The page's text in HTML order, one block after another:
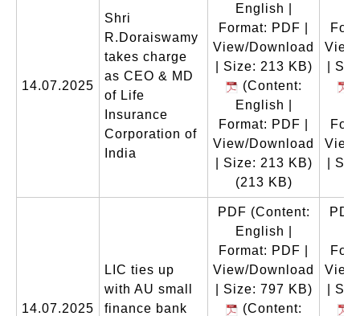
14.07.2025
Shri
R.Doraiswamy
takes charge
as CEO & MD
of Life
Insurance
Corporation of
India
English |
Format: PDF |
View/Download
| Size: 213 KB)
(Content:
English |
Format: PDF |
View/Download
| Size: 213 KB)
(213 KB)
|
|
14.07.2025
LIC ties up
with AU small
finance bank
PDF (Content:
English |
Format: PDF |
View/Download
| Size: 797 KB)
(Content:
PDF
|